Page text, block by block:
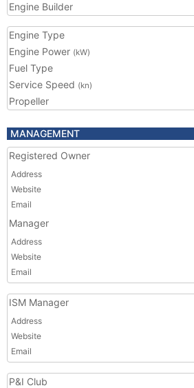
Engine Builder
Engine Type
Engine Power (kW)
Fuel Type
Service Speed (kn)
Propeller
MANAGEMENT
Registered Owner
Address
Website
Email
Manager
Address
Website
Email
ISM Manager
Address
Website
Email
P&I Club